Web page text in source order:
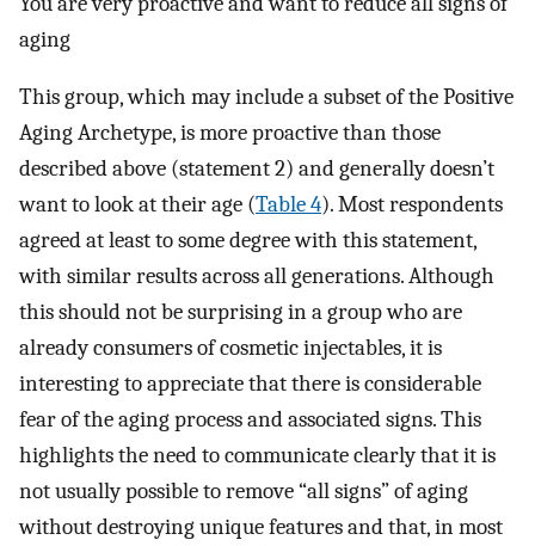
aging
This group, which may include a subset of the Positive
Aging Archetype, is more proactive than those
described above (statement 2) and generally doesn’t
want to look at their age (Table 4). Most respondents
agreed at least to some degree with this statement,
with similar results across all generations. Although
this should not be surprising in a group who are
already consumers of cosmetic injectables, it is
interesting to appreciate that there is considerable
fear of the aging process and associated signs. This
highlights the need to communicate clearly that it is
not usually possible to remove “all signs” of aging
without destroying unique features and that, in most